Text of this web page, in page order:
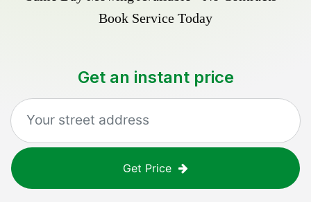
Book Service Today
Get an instant price
Get Price